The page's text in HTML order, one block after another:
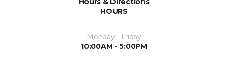
HOURS
Monday - Friday
10:00AM - 5:00PM